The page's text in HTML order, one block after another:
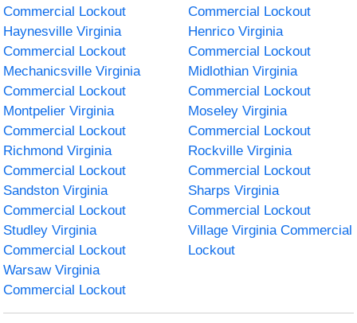
Commercial Lockout
Commercial Lockout
Haynesville Virginia
Commercial Lockout
Henrico Virginia
Commercial Lockout
Mechanicsville Virginia
Commercial Lockout
Midlothian Virginia
Commercial Lockout
Montpelier Virginia
Commercial Lockout
Moseley Virginia
Commercial Lockout
Richmond Virginia
Commercial Lockout
Rockville Virginia
Commercial Lockout
Sandston Virginia
Commercial Lockout
Sharps Virginia
Commercial Lockout
Studley Virginia
Commercial Lockout
Village Virginia Commercial
Lockout
Warsaw Virginia
Commercial Lockout